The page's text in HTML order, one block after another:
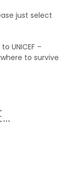
just select
UNICEF –
to survive